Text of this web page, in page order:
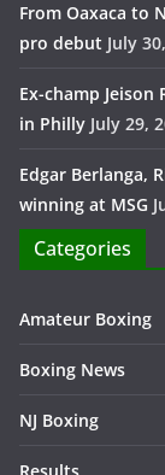
From Oaxaca to
pro debut July
Ex-champ Jeison
in Philly July 29,
Edgar Berlanga,
winning at MSG
Categories
Amateur Boxing
Boxing News
NJ Boxing